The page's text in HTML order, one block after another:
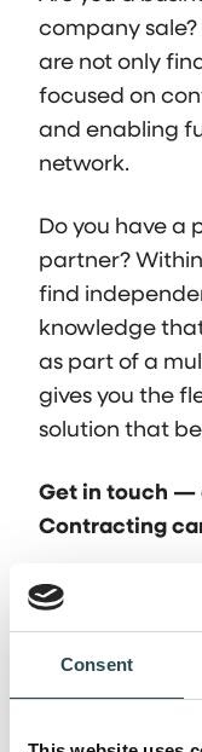
Consent
company
are not only
focused on
and enabling
network.
Do you have a
partner?
find
knowledge
as part of a
gives you the
solution that
Get in touch —
Contracting